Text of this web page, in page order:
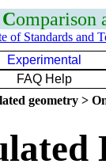
Comparison
of Standards and
Experimental
FAQ Help
geometry >